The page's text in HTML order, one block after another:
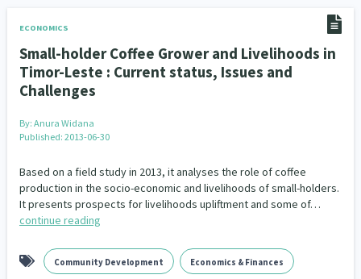
ECONOMICS
Small-holder Coffee Grower and Livelihoods in
Timor-Leste : Current status, Issues and
Challenges
By: Anura Widana
Published: 2013-06-30
Based on a field study in 2013, it analyses the role of coffee
production in the socio-economic and livelihoods of small-holders.
It presents prospects for livelihoods upliftment and some of…
continue reading
Community Development Economics & Finances